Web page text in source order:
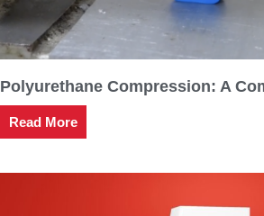
Polyurethane Compression: A
Read More